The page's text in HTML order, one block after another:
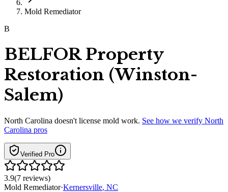
Mold Remediator
B
BELFOR Property
Restoration (Winston-
Salem)
North Carolina doesn't license mold work. See how we verify North
Carolina pros
Verified Pro
3.9(7 reviews)
Mold Remediator·Kernersville, NC